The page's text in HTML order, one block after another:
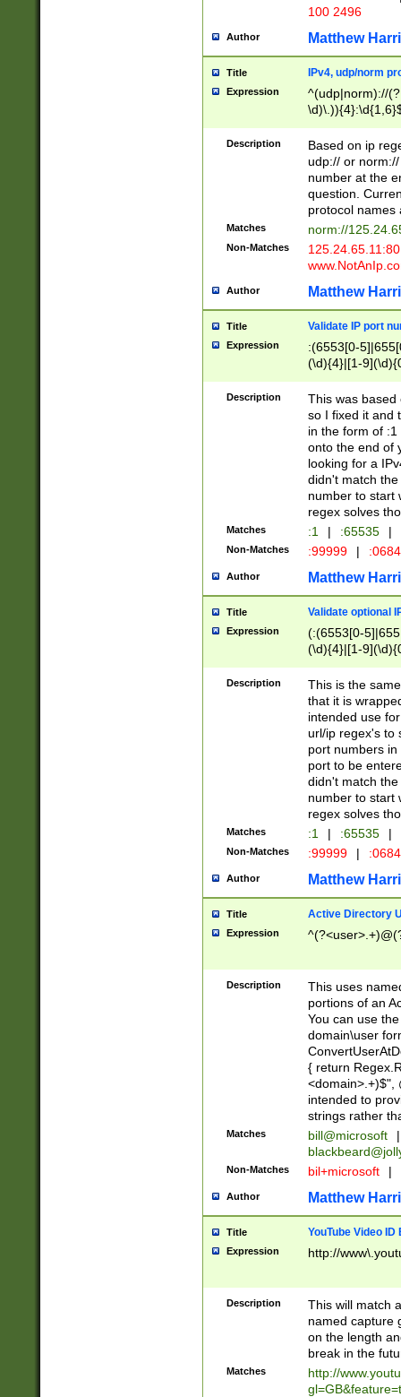
100 2496
Author Matthew
Title IPv4, udp/norm
Expression
^(udp|norm)://
Description
Based on ip
udp:// or
number at the
question.
protocol names
Matches norm://
Non-Matches
Author Matthew
Title Validate IP port
Expression
:(6553[0-
(\d){4}|[1-
Description
This was based
so I fixed it and
in the form of
onto the end of
looking for a
didn't match
number to start
regex solves
Matches :1 | :65535 |
Non-Matches :99999 |
Author Matthew
Title Validate optional
Expression
(:(6553[0-
(\d){4}|[1-
Description
This is the
that it is
intended use
url/ip regex's to
port numbers
port to be
didn't match
number to start
regex solves
Matches :1 | :65535 |
Non-Matches :99999 |
Author Matthew
Title Active Directory
Expression
Description
This uses
portions of an
You can use
domain\user
{ return
<domain>.+)$",
intended to
strings rather
Matches bill@microsoft
|
Non-Matches bil+microsoft |
Author Matthew
Title YouTube Video
Expression http://
Description
This will match
named capture
on the length
break in the
Matches
http://